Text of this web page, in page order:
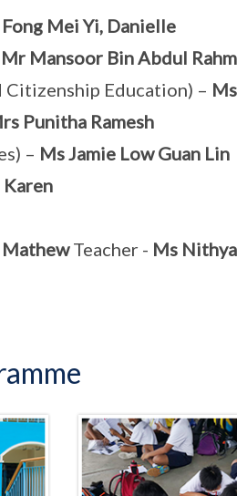
Mei Yi, Danielle
Mr Mansoor Bin Abdul
Citizenship Education) –
Punitha Ramesh
– Ms Jamie Low Guan Lin
Karen
Teacher - Ms